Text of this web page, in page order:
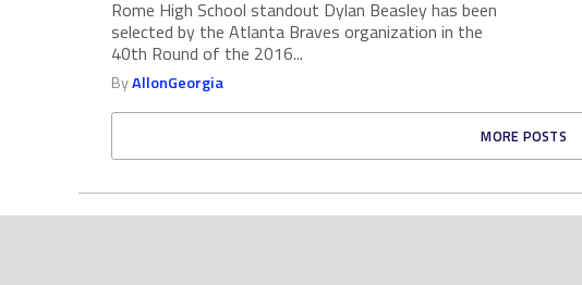
Rome High School standout Dylan Beasley has been
selected by the Atlanta Braves organization in the
40th Round of the 2016...
ByAllonGeorgia
MORE POSTS